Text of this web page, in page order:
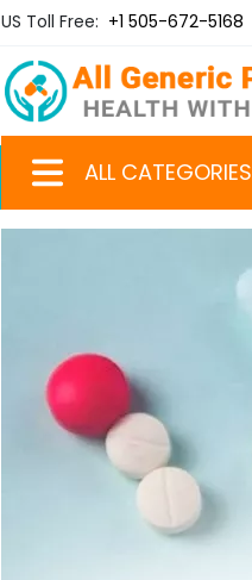
US Toll Free: +1 505-672-5168
ALL CATEGORIES